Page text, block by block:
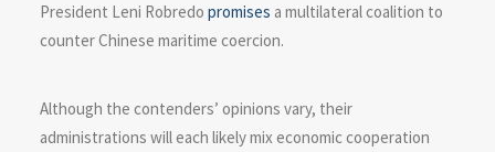
President Leni Robredo promises a multilateral coalition to
counter Chinese maritime coercion.
Although the contenders’ opinions vary, their
administrations will each likely mix economic cooperation